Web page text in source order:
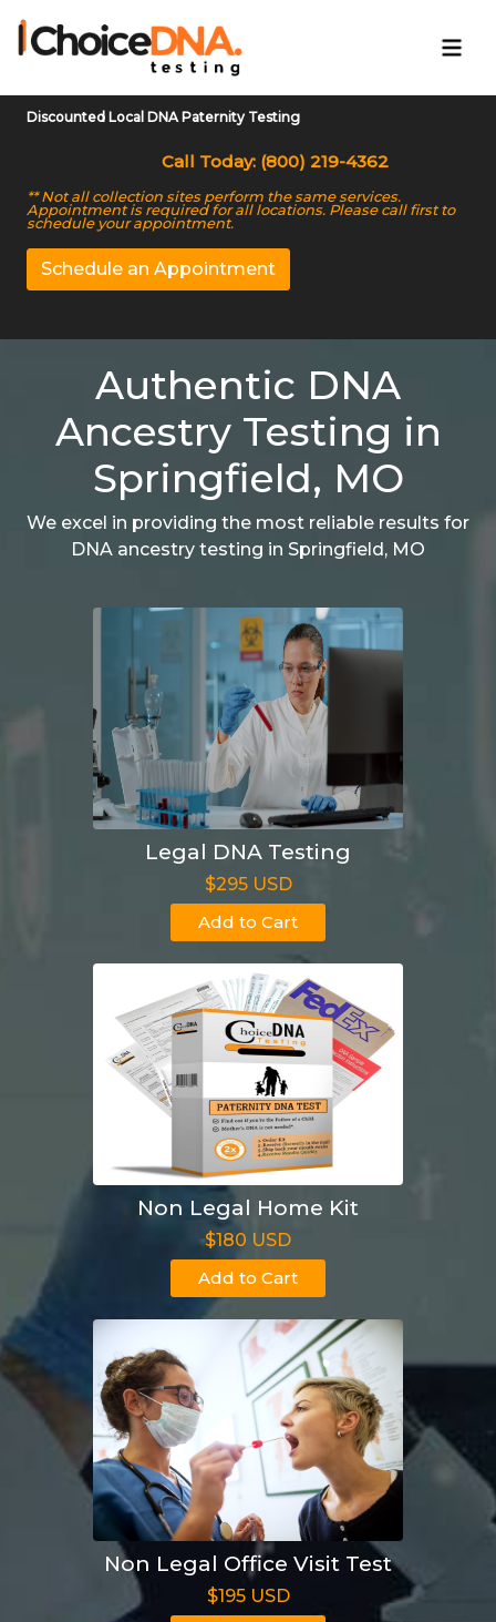
Discounted Local DNA Paternity Testing
Call Today: (800) 219-4362
** Not all collection sites perform the same services.
Appointment is required for all locations. Please call first to
schedule your appointment.
Schedule an Appointment
Authentic DNA
Ancestry Testing in
Springfield, MO
We excel in providing the most reliable results for
DNA ancestry testing in Springfield, MO
Legal DNA Testing
$295 USD
Add to Cart
Non Legal Home Kit
$180 USD
Add to Cart
Non Legal Office Visit Test
$195 USD